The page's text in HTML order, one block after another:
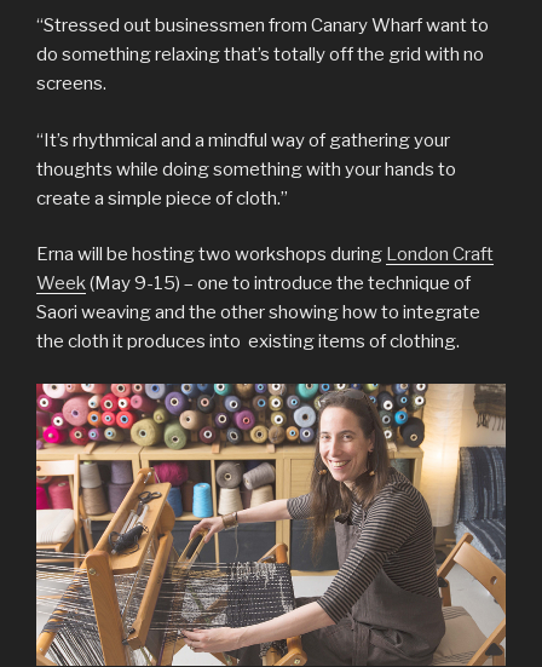
“Stressed out businessmen from Canary Wharf want to
do something relaxing that’s totally off the grid with no
screens.
“It’s rhythmical and a mindful way of gathering your
thoughts while doing something with your hands to
create a simple piece of cloth.”
Erna will be hosting two workshops during London Craft
Week(May 9-15) – one to introduce the technique of
Saori weaving and the other showing how to integrate
the cloth it produces into existing items of clothing.